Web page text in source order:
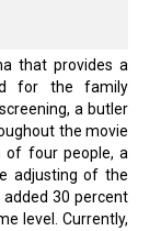
that provides a
for the family
a butler
the movie
of four people, a
adjusting of the
30 percent
level. Currently,